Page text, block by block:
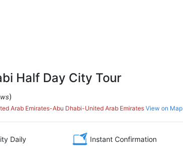
Half Day City Tour
)
Arab Emirates-Abu Dhabi-United Arab Emirates View on Map
Daily Instant Confirmation